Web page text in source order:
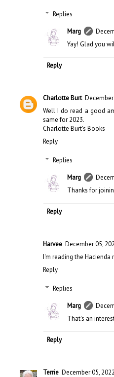
Replies
Marg
Yay! Glad you
Reply
Charlotte Burt
Well I do read a good
same for 2023.
Charlotte Burt's Books
Reply
Replies
Marg
Thanks for
Reply
Harvee December 05,
I'm reading the
Reply
Replies
Marg
That's an
Reply
Terrie December 05,